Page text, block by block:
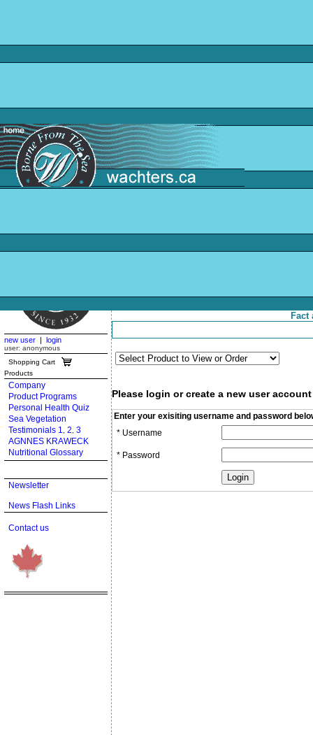
new user | login
user: anonymous
Shopping Cart
Products
Company
Product Programs
Personal Health Quiz
Sea Vegetation
Testimonials 1 2 3
AGNNES KRAWECK
Nutritional Glossary
Newsletter
News Flash Links
Contact us
Fact
Please login or create a new user account
Enter your exisiting username and password
* Username
* Password